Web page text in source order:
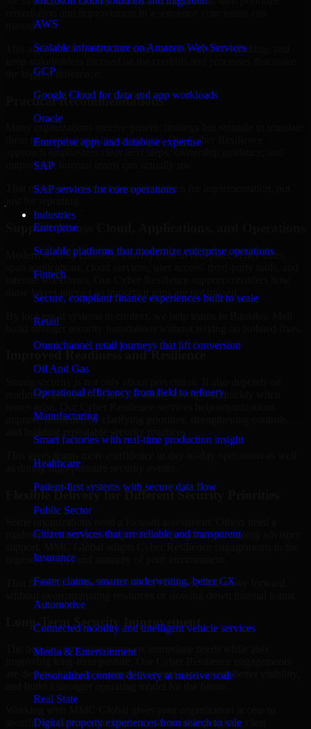
AWS
Scalable infrastructure on Amazon Web Services
GCP
Google Cloud for data and app workloads
Oracle
Enterprise apps and database expertise
SAP
SAP services for core operations
Industries
Enterprise
Scalable platforms that modernize enterprise operations
Fintech
Secure, compliant finance experiences built to scale
Retail
Omnichannel retail journeys that lift conversion
Oil And Gas
Operational efficiency from field to refinery
Manufacturing
Smart factories with real-time production insight
Healthcare
Patient-first systems with secure data flow
Public Sector
Citizen services that are reliable and transparent
Insurance
Faster claims, smarter underwriting, better CX
Automotive
Connected mobility and intelligent vehicle services
Media & Entertainment
Personalized content delivery at massive scale
Real State
Digital property experiences from search to sale
manage.
This approach helps reduce noise, improve decision-making, and
the biggest difference.
Practical Recommendations
them into operational improvements. Our Cyber Resilience
outputs that internal teams can actually use.
That means recommendations are written for implementation, not
Support Across Cloud, Applications, and Operations
Modern security challenges rarely exist in one place. They often
internal workflows. Our Cyber Resilience support considers how
those layers interact so important gaps are not missed.
By looking at systems in context, we help teams in Bamako, Mali
build stronger security foundations without relying on isolated fixes.
Improved Readiness and Resilience
readiness, governance, and the ability to respond quickly when
improve resilience by clarifying priorities, strengthening controls,
as during high-pressure security events.
Flexible Delivery for Different Security Priorities
roadmap, a compliance improvement program, or ongoing advisory
urgency, scope, and maturity of your environment.
That flexibility helps businesses in Bamako, Mali move forward
Long-Term Security Improvement
The best security work supports immediate needs while also
are designed to help teams close urgent gaps, create better visibility,
security specialists who focus on measurable progress, clear